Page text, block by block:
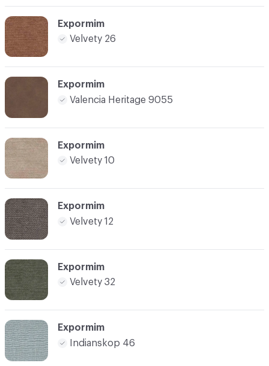
Expormim
Velvety 26
Expormim
Valencia Heritage 9055
Expormim
Velvety 10
Expormim
Velvety 12
Expormim
Velvety 32
Expormim
Indianskop 46